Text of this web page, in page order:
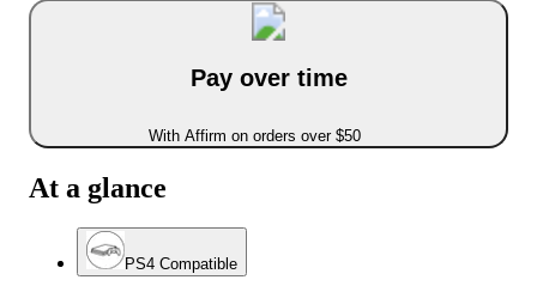
Pay over time
With Affirm on orders over $50
At a glance
PS4 Compatible